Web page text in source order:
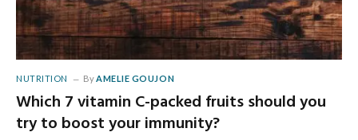
NUTRITION By AMELIE GOUJON
Which 7 vitamin C-packed fruits should you
try to boost your immunity?